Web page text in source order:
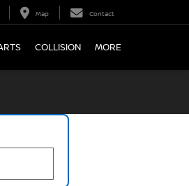
Map Contact
COLLISION MORE